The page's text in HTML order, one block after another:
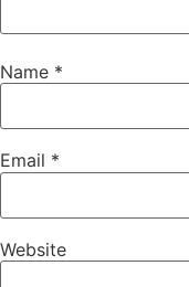
Name *
Email *
Website